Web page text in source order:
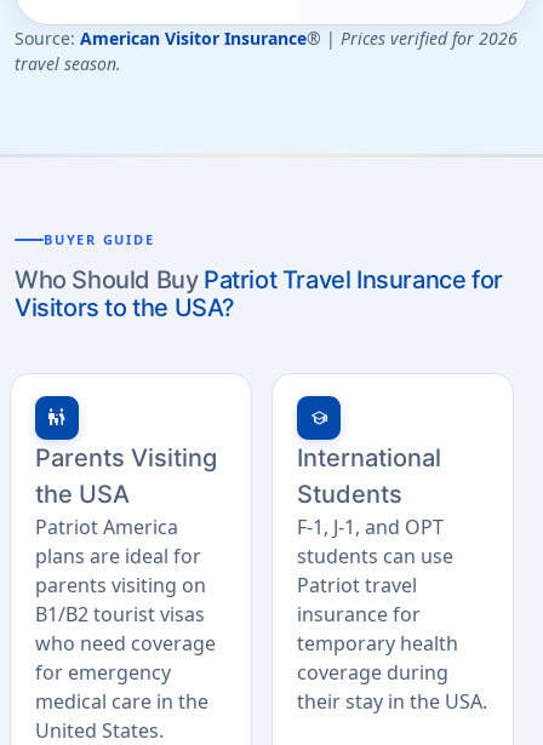
Source: American Visitor Insurance® | Prices verified for 2026
travel season.
BUYER GUIDE
Who Should Buy Patriot Travel Insurance for
Visitors to the USA?
family_restroom
Parents Visiting
the USA
Patriot America
plans are ideal for
parents visiting on
B1/B2 tourist visas
who need coverage
for emergency
medical care in the
United States.
school
International
Students
F-1, J-1, and OPT
students can use
Patriot travel
insurance for
temporary health
coverage during
their stay in the USA.